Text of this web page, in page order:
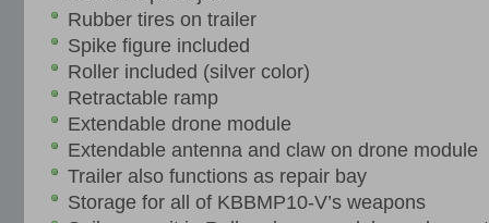
Rubber tires on trailer
Spike figure included
Roller included (silver color)
Retractable ramp
Extendable drone module
Extendable antenna and claw on drone module
Trailer also functions as repair bay
Storage for all of KBBMP10-V’s weapons